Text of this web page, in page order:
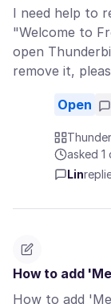
I need help to
"Welcome to
open
remove it,
Open
asked 1
Lin
How to add
How to add